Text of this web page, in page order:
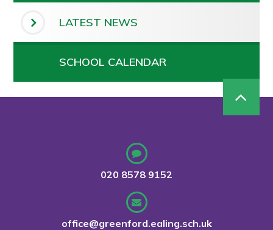
LATEST NEWS
SCHOOL CALENDAR
020 8578 9152
office@greenford.ealing.sch.uk